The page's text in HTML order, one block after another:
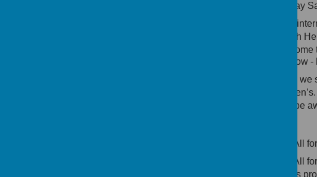
CBBC Stay
Test your
songs with
and get
Thinkuknow -
Where do
our
things to be
Know IT All
Know IT All
and carers